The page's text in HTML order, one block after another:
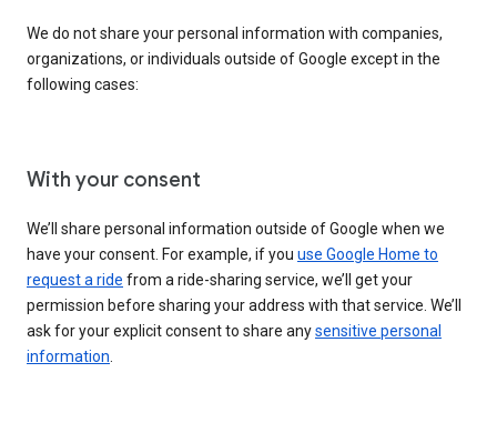
We do not share your personal information with companies,
organizations, or individuals outside of Google except in the
following cases:
With your consent
We’ll share personal information outside of Google when we
have your consent. For example, if you use Google Home to
request a ride from a ride-sharing service, we’ll get your
permission before sharing your address with that service. We’ll
ask for your explicit consent to share anysensitive personal
information